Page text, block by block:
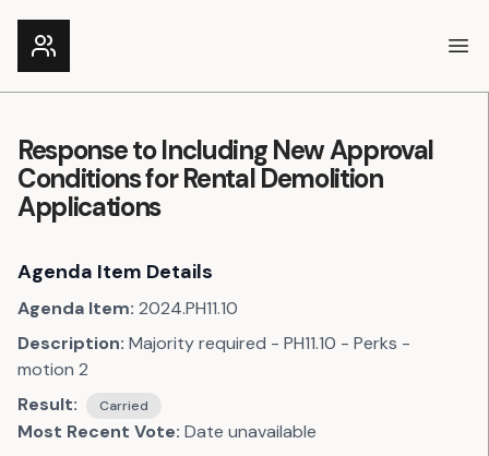
Response to Including New Approval
Conditions for Rental Demolition
Applications
Agenda Item Details
Agenda Item: 2024.PH11.10
Description: Majority required - PH11.10 - Perks -
motion 2
Result:
Carried
Most Recent Vote: Date unavailable